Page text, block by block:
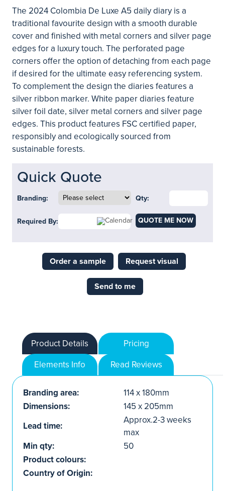
The 2024 Colombia De Luxe A5 daily diary is a
traditional favourite design with a smooth durable
cover and finished with metal corners and silver page
edges for a luxury touch. The perforated page
corners offer the option of detaching from each page
if desired for the ultimate easy referencing system.
To complement the design the diaries features a
silver ribbon marker. White paper diaries feature
silver foil date, silver metal corners and silver page
edges. This product features FSC certified paper,
responsibly and ecologically sourced from
sustainable forests.
Quick Quote
Branding: Qty:
Required By: QUOTE ME NOW
Order a sample Request visual
Send to me
Product Details
Pricing
Elements Info
Read Reviews
Branding area:
114 x 180mm
Dimensions:
145 x 205mm
Lead time:
Approx.2-3 weeks
max
Min qty:
50
Product colours:
Country of Origin: